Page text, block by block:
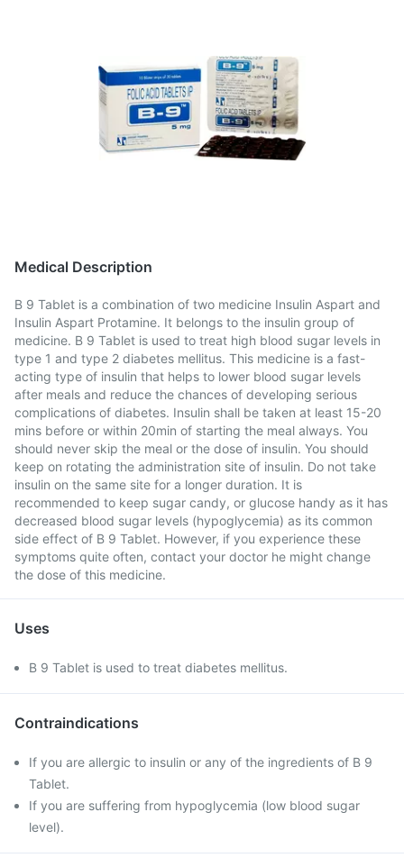
Medical Description
B 9 Tablet is a combination of two medicine Insulin Aspart and
Insulin Aspart Protamine. It belongs to the insulin group of
medicine. B 9 Tablet is used to treat high blood sugar levels in
type 1 and type 2 diabetes mellitus. This medicine is a fast-
acting type of insulin that helps to lower blood sugar levels
after meals and reduce the chances of developing serious
complications of diabetes. Insulin shall be taken at least 15-20
mins before or within 20min of starting the meal always. You
should never skip the meal or the dose of insulin. You should
keep on rotating the administration site of insulin. Do not take
insulin on the same site for a longer duration. It is
recommended to keep sugar candy, or glucose handy as it has
decreased blood sugar levels (hypoglycemia) as its common
side effect of B 9 Tablet. However, if you experience these
symptoms quite often, contact your doctor he might change
the dose of this medicine.
Uses
B 9 Tablet is used to treat diabetes mellitus.
Contraindications
If you are allergic to insulin or any of the ingredients of B 9
Tablet.
If you are suffering from hypoglycemia (low blood sugar
level).